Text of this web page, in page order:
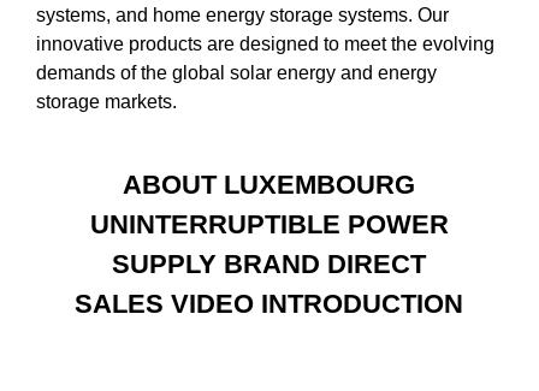
systems, and home energy storage systems. Our
innovative products are designed to meet the evolving
demands of the global solar energy and energy
storage markets.
ABOUT LUXEMBOURG
UNINTERRUPTIBLE POWER
SUPPLY BRAND DIRECT
SALES VIDEO INTRODUCTION